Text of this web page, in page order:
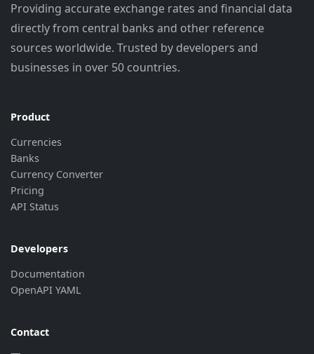
Providing accurate exchange rates and financial data
directly from central banks and other reference
sources worldwide. Trusted by developers and
businesses in over 50 countries.
Product
Currencies
Banks
Currency Converter
Pricing
API Status
Developers
Documentation
OpenAPI YAML
Contact